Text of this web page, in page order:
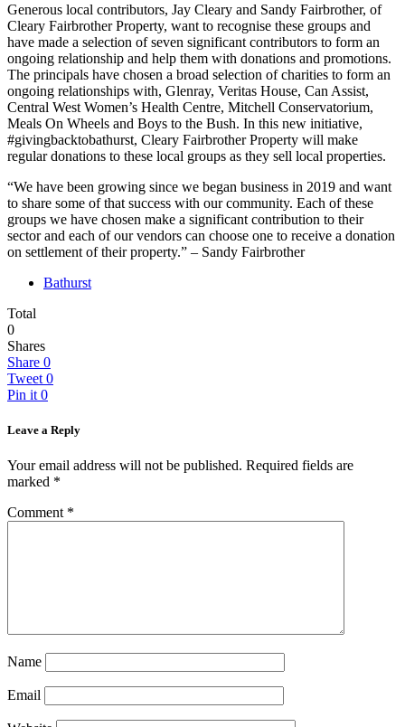
Generous local contributors, Jay Cleary and Sandy Fairbrother, of
Cleary Fairbrother Property, want to recognise these groups and
have made a selection of seven significant contributors to form an
ongoing relationship and help them with donations and promotions.
The principals have chosen a broad selection of charities to form an
ongoing relationships with, Glenray, Veritas House, Can Assist,
Central West Women’s Health Centre, Mitchell Conservatorium,
Meals On Wheels and Boys to the Bush. In this new initiative,
#givingbacktobathurst, Cleary Fairbrother Property will make
regular donations to these local groups as they sell local properties.
“We have been growing since we began business in 2019 and want
to share some of that success with our community. Each of these
groups we have chosen make a significant contribution to their
sector and each of our vendors can choose one to receive a donation
on settlement of their property.” – Sandy Fairbrother
Bathurst
Total
0
Shares
Share 0
Tweet 0
Pin it 0
Leave a Reply
Your email address will not be published. Required fields are
marked *
Comment *
Name
Email